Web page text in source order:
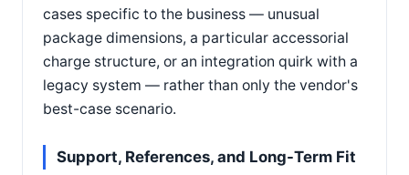
cases specific to the business — unusual
package dimensions, a particular accessorial
charge structure, or an integration quirk with a
legacy system — rather than only the vendor's
best-case scenario.
Support, References, and Long-Term Fit